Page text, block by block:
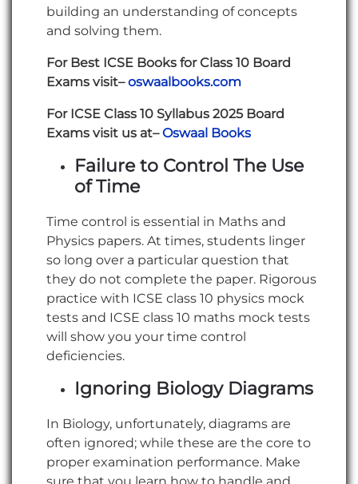
building an understanding of concepts
and solving them.
For Best ICSE Books for Class 10 Board
Exams visit–oswaalbooks.com
For ICSE Class 10 Syllabus 2025 Board
Exams visit us at–Oswaal Books
Failure to Control The Use
of Time
Time control is essential in Maths and
Physics papers. At times, students linger
so long over a particular question that
they do not complete the paper. Rigorous
practice with ICSE class 10 physics mock
tests and ICSE class 10 maths mock tests
will show you your time control
deficiencies.
Ignoring Biology Diagrams
In Biology, unfortunately, diagrams are
often ignored; while these are the core to
proper examination performance. Make